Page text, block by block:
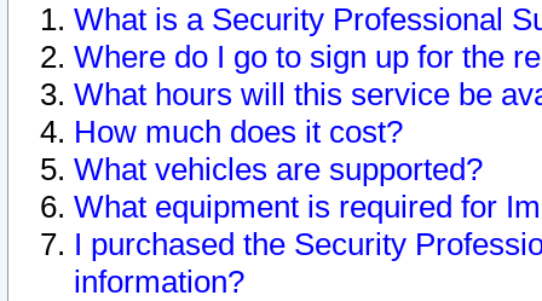
What is a Security Professional
Where do I go to sign up for the
What hours will this service be
How much does it cost?
What vehicles are supported?
What equipment is required for
I purchased the Security
information?